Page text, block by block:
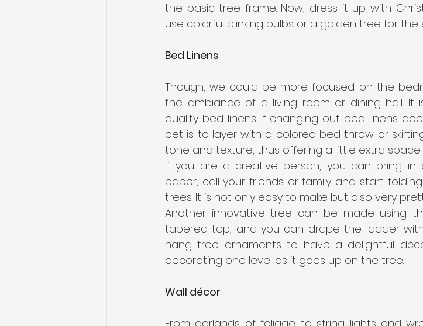
the basic tree frame. Now, dress it up with
use colorful blinking bulbs or a golden tree for the
Bed Linens
Though, we could be more focused on the
the ambiance of a living room or dining hall. It
quality bed linens. If changing out bed linens
bet is to layer with a colored bed throw or
tone and texture, thus offering a little extra space.
If you are a creative person, you can bring in
paper, call your friends or family and start
trees. It is not only easy to make but also very
Another innovative tree can be made using
tapered top, and you can drape the ladder
hang tree ornaments to have a delightful
decorating one level as it goes up on the tree.
Wall décor